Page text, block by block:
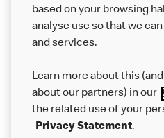
About us
Careers
Franchising
based on your browsing
analyse use so that we
and services.
Learn more about this
about our partners) in our
the related use of your
Privacy Statement.